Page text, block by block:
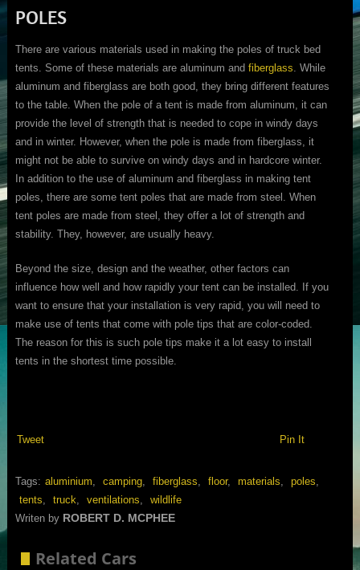
POLES
There are various materials used in making the poles of truck bed
tents. Some of these materials are aluminum and fiberglass . While
aluminum and fiberglass are both good, they bring different features
to the table. When the pole of a tent is made from aluminum, it can
provide the level of strength that is needed to cope in windy days
and in winter. However, when the pole is made from fiberglass, it
might not be able to survive on windy days and in hardcore winter.
In addition to the use of aluminum and fiberglass in making tent
poles, there are some tent poles that are made from steel. When
tent poles are made from steel, they offer a lot of strength and
stability. They, however, are usually heavy.
Beyond the size, design and the weather, other factors can
influence how well and how rapidly your tent can be installed. If you
want to ensure that your installation is very rapid, you will need to
make use of tents that come with pole tips that are color-coded.
The reason for this is such pole tips make it a lot easy to install
tents in the shortest time possible.
Tweet Pin It
Tags: aluminium camping, fiberglass floor, materials poles
tents
truck ventilations
wildlife
Writen by ROBERT D. MCPHEE
Related Cars